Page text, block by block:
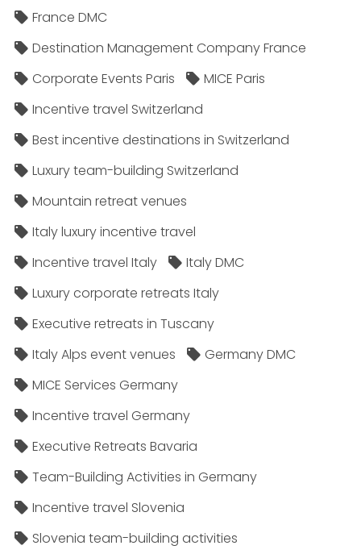
France DMC
Destination Management Company France
Corporate Events Paris
MICE Paris
Incentive travel Switzerland
Best incentive destinations in Switzerland
Luxury team-building Switzerland
Mountain retreat venues
Italy luxury incentive travel
Incentive travel Italy
Italy DMC
Luxury corporate retreats Italy
Executive retreats in Tuscany
Italy Alps event venues
Germany DMC
MICE Services Germany
Incentive travel Germany
Executive Retreats Bavaria
Team-Building Activities in Germany
Incentive travel Slovenia
Slovenia team-building activities